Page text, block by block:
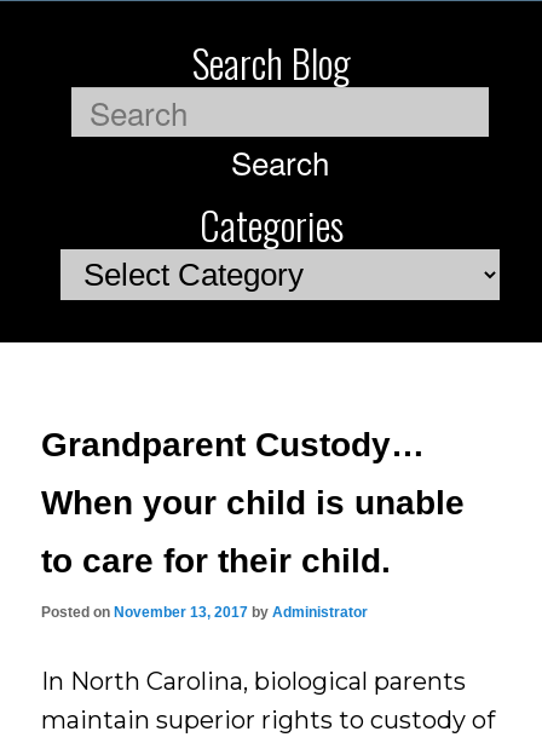
Search Blog
Search
Categories
Categories
Grandparent Custody…
When your child is unable
to care for their child.
Posted on November 13, 2017 byAdministrator
In North Carolina, biological parents
maintain superior rights to custody of